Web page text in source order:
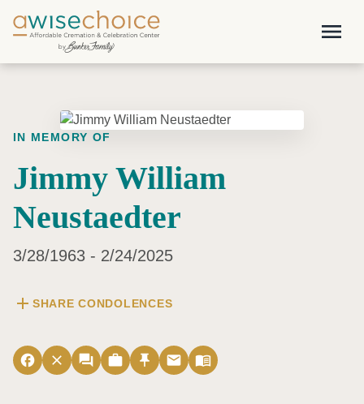
Skip to main content
menu
IN MEMORY OF
Jimmy William
Neustaedter
3/28/1963 - 2/24/2025
add SHARE CONDOLENCES
facebook close forum work push_pin email menu_book